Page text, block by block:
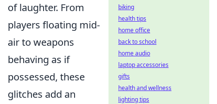
of laughter. From
players floating mid-
air to weapons
behaving as if
possessed, these
glitches add an
biking
health tips
home office
back to school
home audio
laptop accessories
gifts
health and wellness
lighting tips